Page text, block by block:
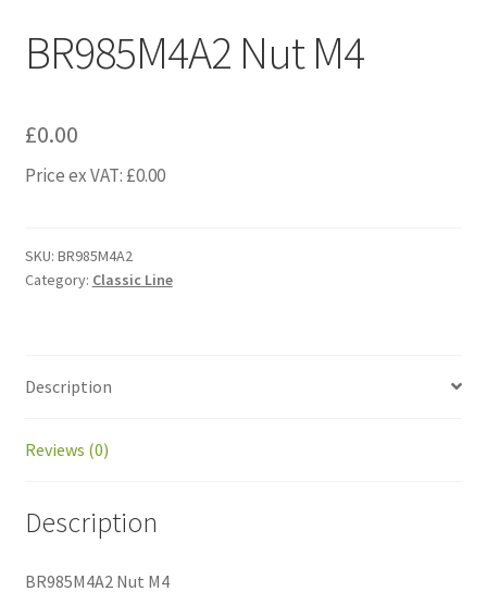
BR985M4A2 Nut M4
£0.00
Price ex VAT: £0.00
SKU: BR985M4A2
Category: Classic Line
Description
Reviews (0)
Description
BR985M4A2 Nut M4